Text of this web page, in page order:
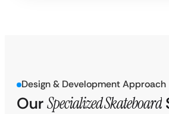
Design & Development Approach
OurSpecialized Skateboard